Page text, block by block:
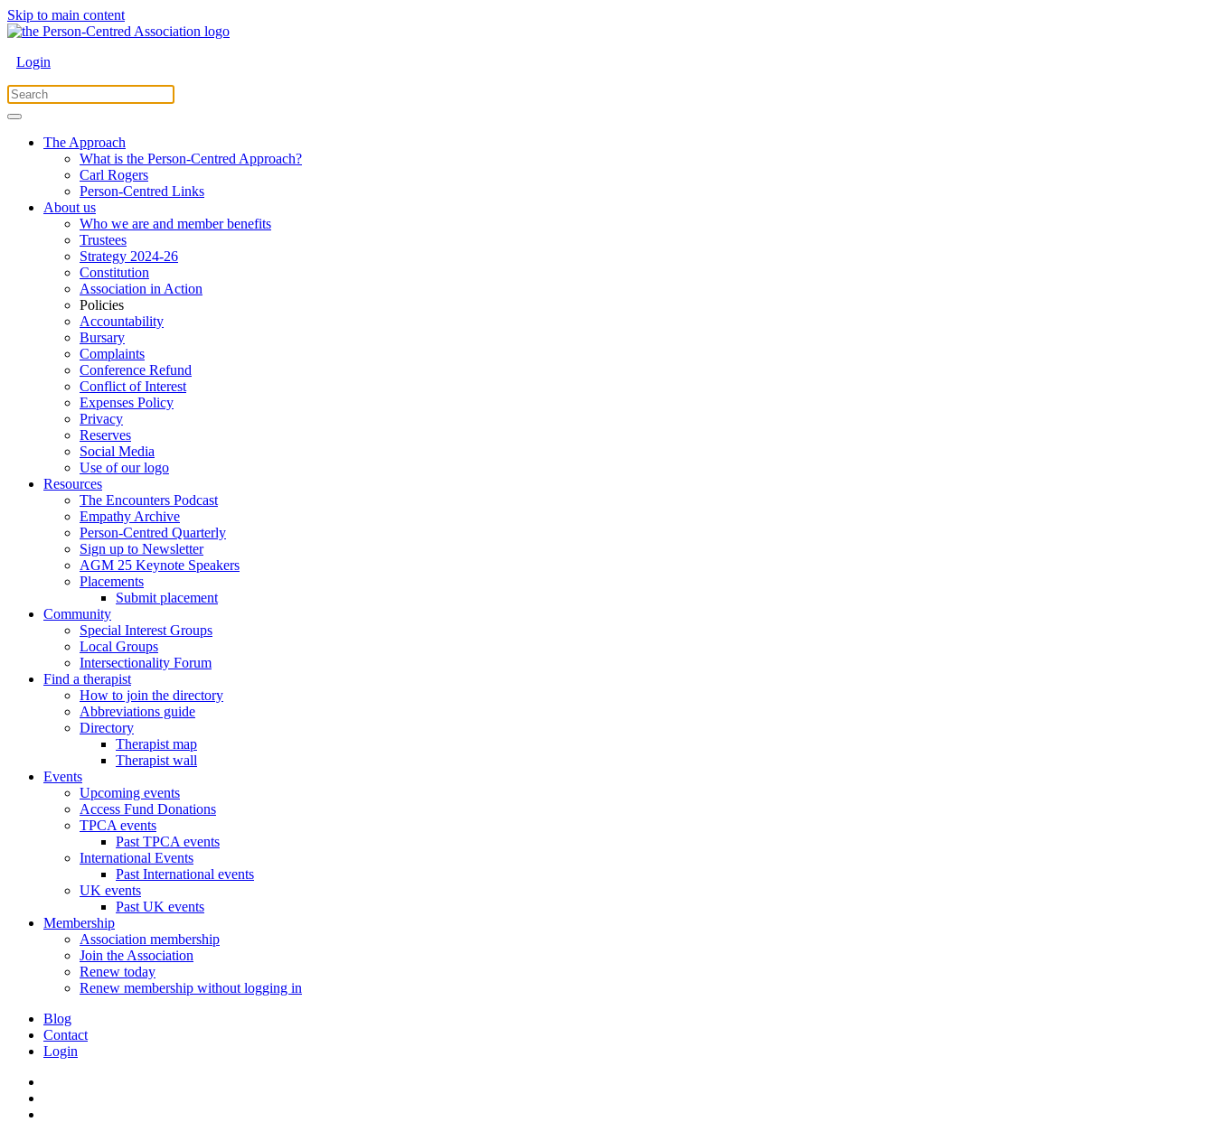
Skip to main content
Login
The Approach
What is the Person-Centred Approach?
Carl Rogers
Person-Centred Links
About us
Who we are and member benefits
Trustees
Strategy 2024-26
Constitution
Association in Action
Policies
Accountability
Bursary
Complaints
Conference Refund
Conflict of Interest
Expenses Policy
Privacy
Reserves
Social Media
Use of our logo
Resources
The Encounters Podcast
Empathy Archive
Person-Centred Quarterly
Sign up to Newsletter
AGM 25 Keynote Speakers
Placements
Submit placement
Community
Special Interest Groups
Local Groups
Intersectionality Forum
Find a therapist
How to join the directory
Abbreviations guide
Directory
Therapist map
Therapist wall
Events
Upcoming events
Access Fund Donations
TPCA events
Past TPCA events
International Events
Past International events
UK events
Past UK events
Membership
Association membership
Join the Association
Renew today
Renew membership without logging in
Blog
Contact
Login